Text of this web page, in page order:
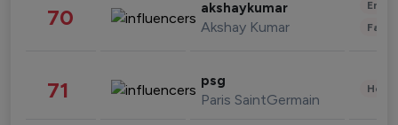
70 akshaykumar
Akshay Kumar
71 psg
Paris SaintGermain